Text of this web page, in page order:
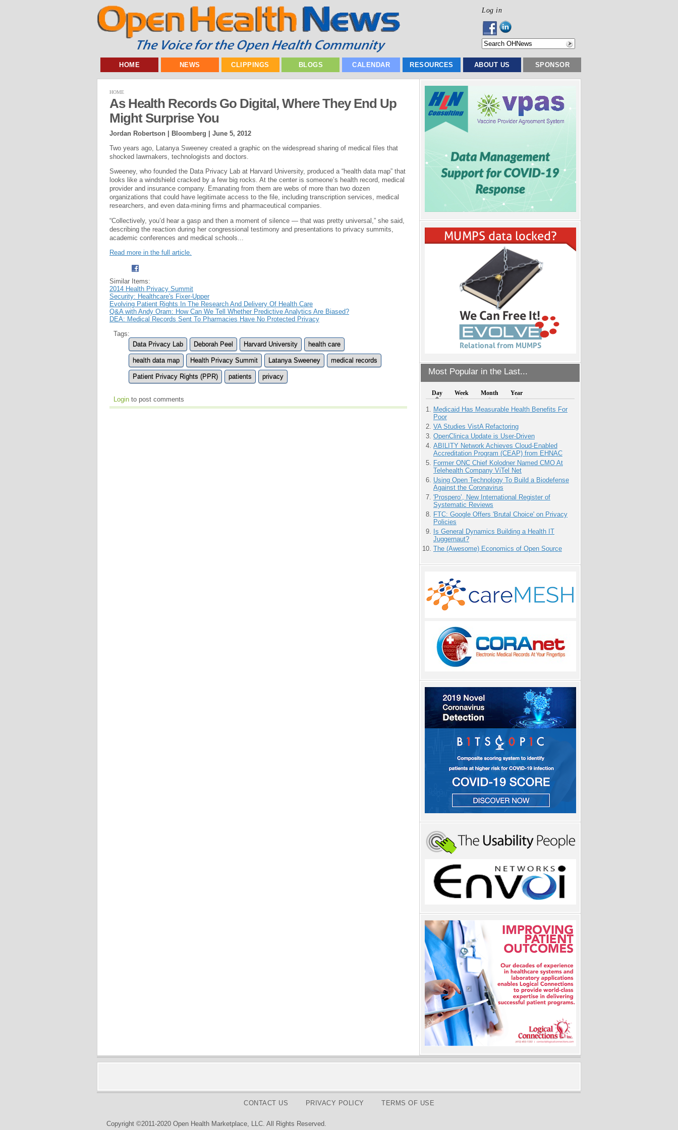
Log in
HOME NEWS CLIPPINGS BLOGS CALENDAR RESOURCES ABOUT US SPONSOR
Most Popular in the Last...
Day Week Month Year
Medicaid Has Measurable Health Benefits For
Poor
VA Studies VistA Refactoring
OpenClinica Update is User-Driven
ABILITY Network Achieves Cloud-Enabled
Accreditation Program (CEAP) from EHNAC
Former ONC Chief Kolodner Named CMO At
Telehealth Company ViTel Net
Using Open Technology To Build a Biodefense
Against the Coronavirus
'Prospero’, New International Register of
Systematic Reviews
FTC: Google Offers 'Brutal Choice' on Privacy
Policies
Is General Dynamics Building a Health IT
Juggernaut?
The (Awesome) Economics of Open Source
HOME
As Health Records Go Digital, Where They End Up
Might Surprise You
Jordan Robertson | Bloomberg | June 5, 2012
Two years ago, Latanya Sweeney created a graphic on the widespread sharing of medical files that
shocked lawmakers, technologists and doctors.
Sweeney, who founded the Data Privacy Lab at Harvard University, produced a “health data map” that
looks like a windshield cracked by a few big rocks. At the center is someone’s health record, medical
provider and insurance company. Emanating from them are webs of more than two dozen
organizations that could have legitimate access to the file, including transcription services, medical
researchers, and even data-mining firms and pharmaceutical companies.
“Collectively, you’d hear a gasp and then a moment of silence — that was pretty universal,” she said,
describing the reaction during her congressional testimony and presentations to privacy summits,
academic conferences and medical schools...
Read more in the full article.
Similar Items:
2014 Health Privacy Summit
Security: Healthcare's Fixer-Upper
Evolving Patient Rights In The Research And Delivery Of Health Care
Q&A with Andy Oram: How Can We Tell Whether Predictive Analytics Are Biased?
DEA: Medical Records Sent To Pharmacies Have No Protected Privacy
Tags:
Data Privacy Lab
Deborah Peel Harvard University health care
health data map Health Privacy Summit Latanya Sweeney medical records
Patient Privacy Rights (PPR) patients privacy
Login to post comments
CONTACT US PRIVACY POLICY TERMS OF USE
Copyright ©2011-2020 Open Health Marketplace, LLC. All Rights Reserved.